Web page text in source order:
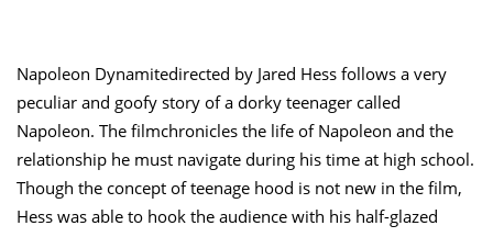
Napoleon Dynamitedirected by Jared Hess follows a very
peculiar and goofy story of a dorky teenager called
Napoleon. The filmchronicles the life of Napoleon and the
relationship he must navigate during his time at high school.
Though the concept of teenage hood is not new in the film,
Hess was able to hook the audience with his half-glazed